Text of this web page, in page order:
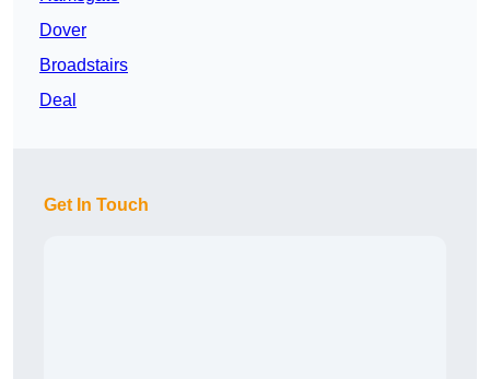
Dover
Broadstairs
Deal
Get In Touch